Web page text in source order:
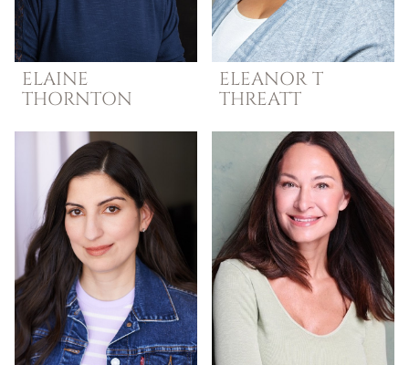
ELAINE
THORNTON
ELEANOR T
THREATT